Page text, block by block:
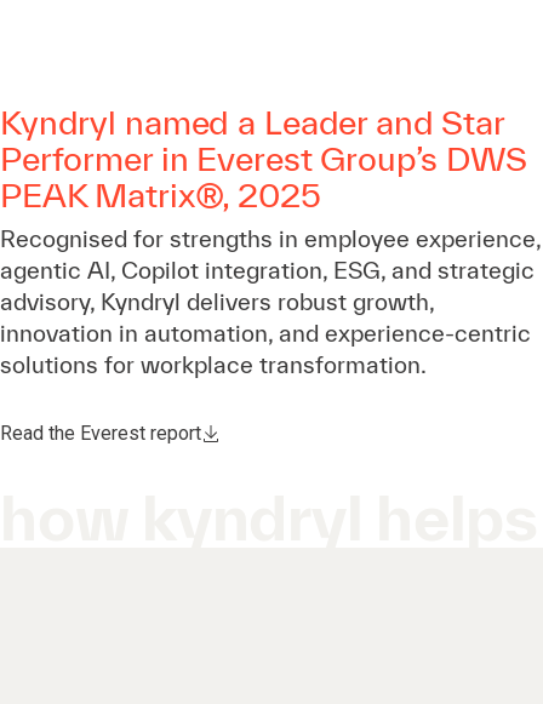
Kyndryl named a Leader and Star
Performer in Everest Group’s DWS
PEAK Matrix®, 2025
Recognised for strengths in employee experience,
agentic AI, Copilot integration, ESG, and strategic
advisory, Kyndryl delivers robust growth,
innovation in automation, and experience-centric
solutions for workplace transformation.
Read the Everest report